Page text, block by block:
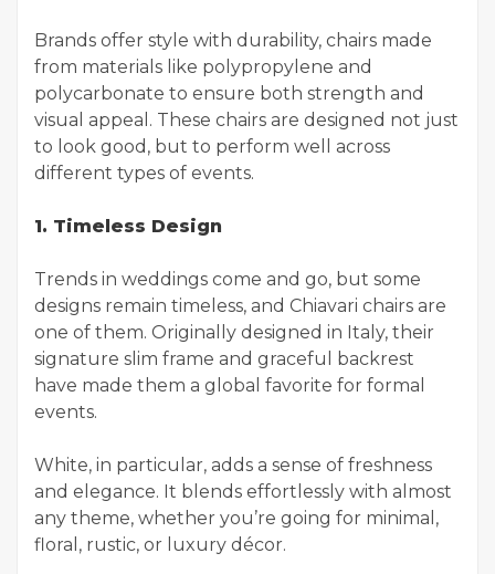
Brands offer style with durability, chairs made
from materials like polypropylene and
polycarbonate to ensure both strength and
visual appeal. These chairs are designed not just
to look good, but to perform well across
different types of events.
1. Timeless Design
Trends in weddings come and go, but some
designs remain timeless, and Chiavari chairs are
one of them. Originally designed in Italy, their
signature slim frame and graceful backrest
have made them a global favorite for formal
events.
White, in particular, adds a sense of freshness
and elegance. It blends effortlessly with almost
any theme, whether you’re going for minimal,
floral, rustic, or luxury décor.